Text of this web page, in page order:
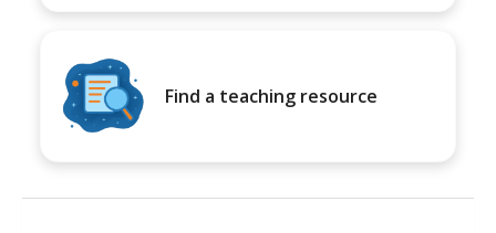
Find a teaching resource